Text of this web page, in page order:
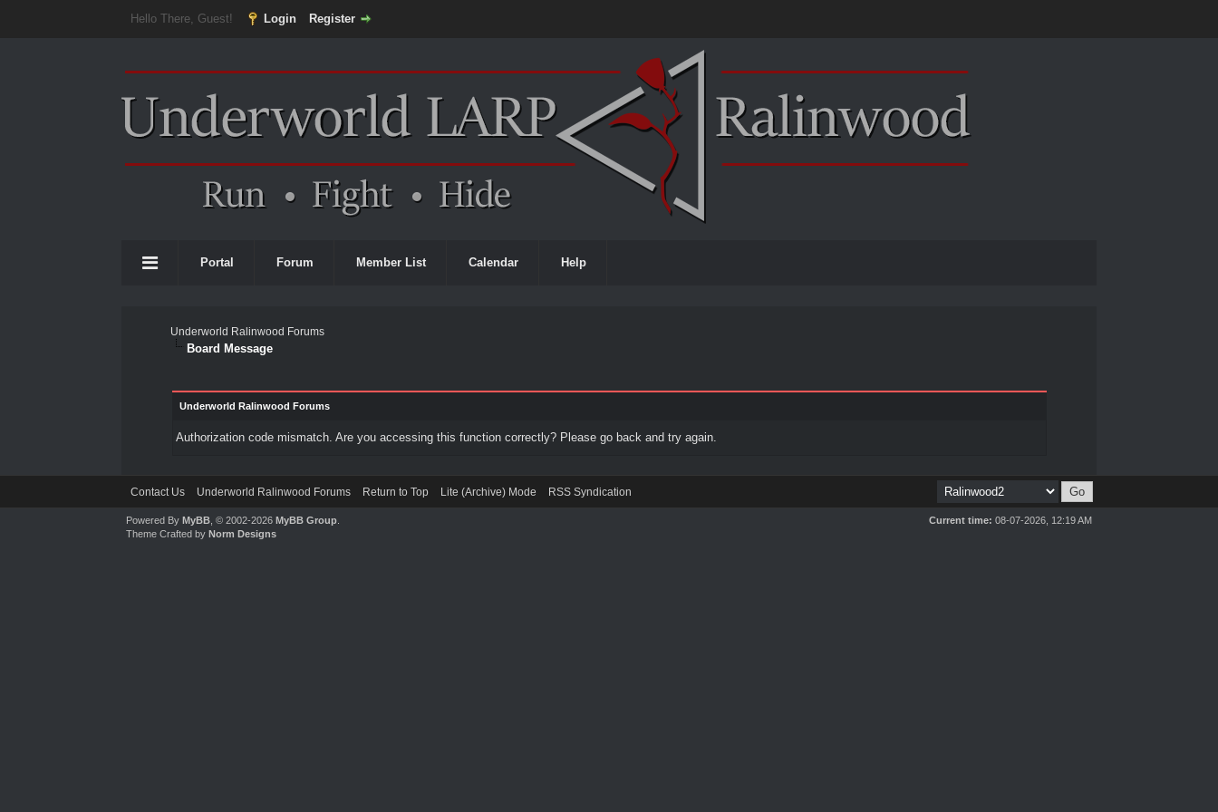
Hello There, Guest! Login Register
Portal Forum Member List Calendar Help
Underworld Ralinwood Forums
Board Message
Underworld Ralinwood Forums
Authorization code mismatch. Are you accessing this function correctly? Please go back and try again.
Contact Us Underworld Ralinwood Forums Return to Top Lite (Archive) Mode RSS Syndication
Current time: 08-07-2026, 12:19 AM
Powered ByMyBB , © 2002-2026MyBB Group
Theme Crafted byNorm Designs